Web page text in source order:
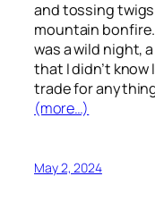
and tossing
mountain
was a wild night,
that I didn’t know
trade for
(more…)
May 2, 2024